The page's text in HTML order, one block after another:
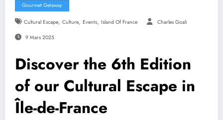
Gourmet Getaway
Cultural Escape, Culture, Events, Island Of France Charles Goali
9 Mars 2025
Discover the 6th Edition
of our Cultural Escape in
Île-de-France